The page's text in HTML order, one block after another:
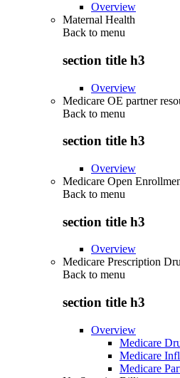
Overview
Maternal Health
Back to menu
section title h3
Overview
Medicare OE partner
Back to menu
section title h3
Overview
Medicare Open
Back to menu
section title h3
Overview
Medicare Prescription
Back to menu
section title h3
Overview
Medicare
Medicare
Medicare